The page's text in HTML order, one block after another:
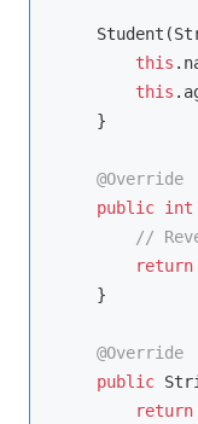
this
this
    }
@Override
public int
//
return
    }
@Override
public
return